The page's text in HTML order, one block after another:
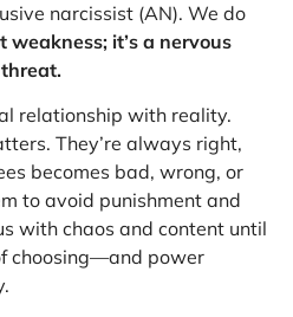
narcissist (AN). We do
weakness; it’s a nervous
relationship with reality.
They’re always right,
becomes bad, wrong, or
to avoid punishment and
with chaos and content until
choosing—and power